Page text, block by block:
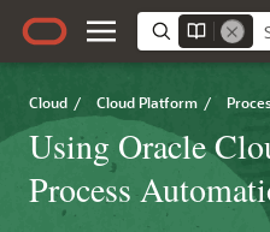
Cloud / Cloud Platform /
Using Oracle
Process